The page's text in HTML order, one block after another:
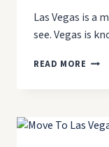
Las Vegas is a
see. Vegas is
READ MORE